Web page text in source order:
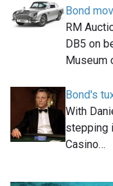
Bond
RM
DB5 on
Museum
Bond's
With
stepping
Casino…